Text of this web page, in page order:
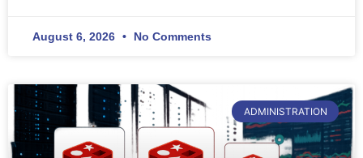
August 6, 2026 No Comments
ADMINISTRATION